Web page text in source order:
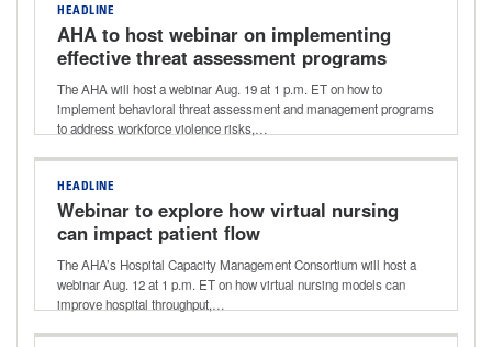
HEADLINE
AHA to host webinar on implementing
effective threat assessment programs
The AHA will host a webinar Aug. 19 at 1 p.m. ET on how to
implement behavioral threat assessment and management programs
to address workforce violence risks,…
HEADLINE
Webinar to explore how virtual nursing
can impact patient flow
The AHA’s Hospital Capacity Management Consortium will host a
webinar Aug. 12 at 1 p.m. ET on how virtual nursing models can
improve hospital throughput,…